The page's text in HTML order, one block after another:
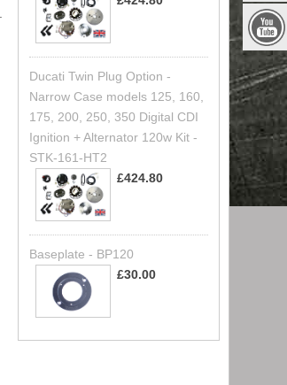
Ducati Twin Plug Option -
Narrow Case models 125, 160,
175, 200, 250, 350 Digital CDI
Ignition + Alternator 120w Kit -
STK-161-HT2
£424.80
Baseplate - BP120
£30.00